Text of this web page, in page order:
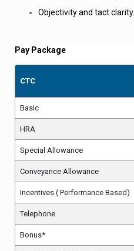
Objectivity and tact clarity.
Pay Package
CTC
Basic
HRA
Special Allowance
Conveyance Allowance
Incentives ( Performance Based)
Telephone
Bonus*